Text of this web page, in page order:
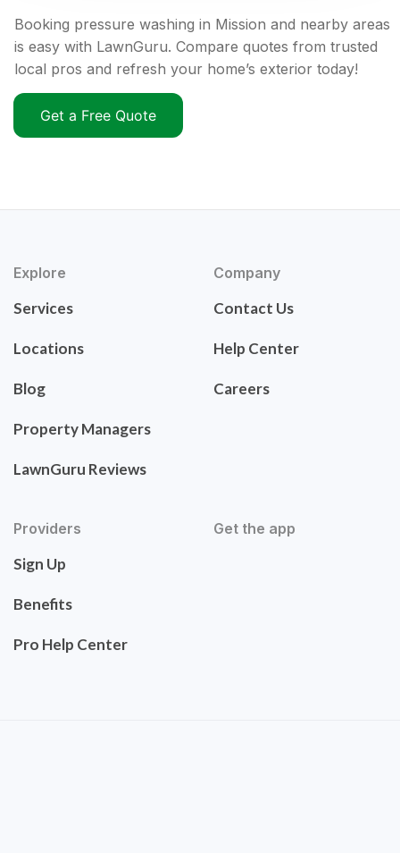
Booking pressure washing in Mission and nearby areas
is easy with LawnGuru. Compare quotes from trusted
local pros and refresh your home’s exterior today!
Get a Free Quote
Explore
Services
Locations
Blog
Property Managers
LawnGuru Reviews
Company
Contact Us
Help Center
Careers
Providers
Sign Up
Benefits
Pro Help Center
Get the app